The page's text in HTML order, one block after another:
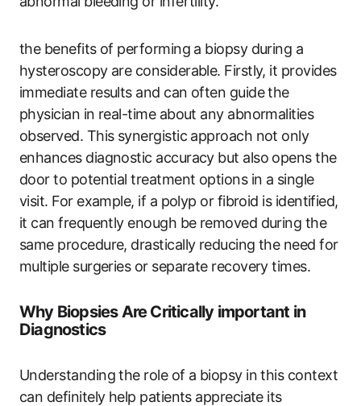
the benefits of performing a biopsy during a
hysteroscopy are considerable. Firstly, it provides
immediate results and can often guide the
physician in real-time about any abnormalities
observed. This synergistic approach not only
enhances diagnostic accuracy but also opens the
door to potential treatment options in a single
visit. For example, if a polyp or fibroid is identified,
it can frequently enough be removed during the
same procedure, drastically reducing the need for
multiple surgeries or separate recovery times.
Why Biopsies Are Critically important in
Diagnostics
Understanding the role of a biopsy in this context
can definitely help patients appreciate its